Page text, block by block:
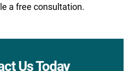
a free consultation.
Us Today